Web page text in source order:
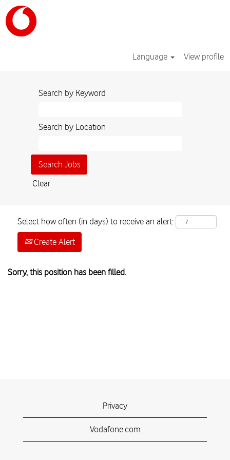
Language View profile
Search by Keyword
Search by Location
Clear
Select how often (in days) to receive an alert:
Create Alert
Sorry, this position has been filled.
Privacy
Vodafone.com